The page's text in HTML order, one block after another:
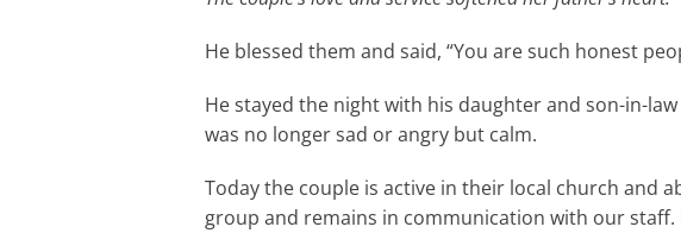
He blessed them and said, “You are such honest
He stayed the night with his daughter and son-in-
was no longer sad or angry but calm.
Today the couple is active in their local church and
group and remains in communication with our